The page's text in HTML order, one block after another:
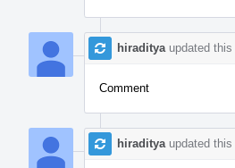
hiraditya updated
Comment
hiraditya updated